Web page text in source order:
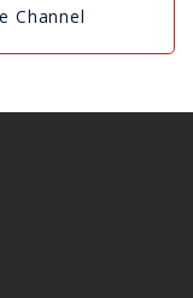
Channel